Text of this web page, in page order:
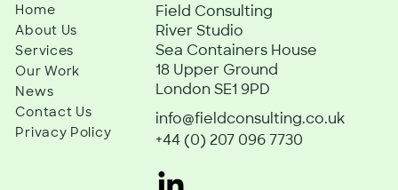
Home
About Us
Services
Our Work
News
Contact Us
Privacy Policy
Field Consulting
River Studio
Sea Containers House
18 Upper Ground
London SE1 9PD
info@fieldconsulting.co.uk
+44 (0) 207 096 7730